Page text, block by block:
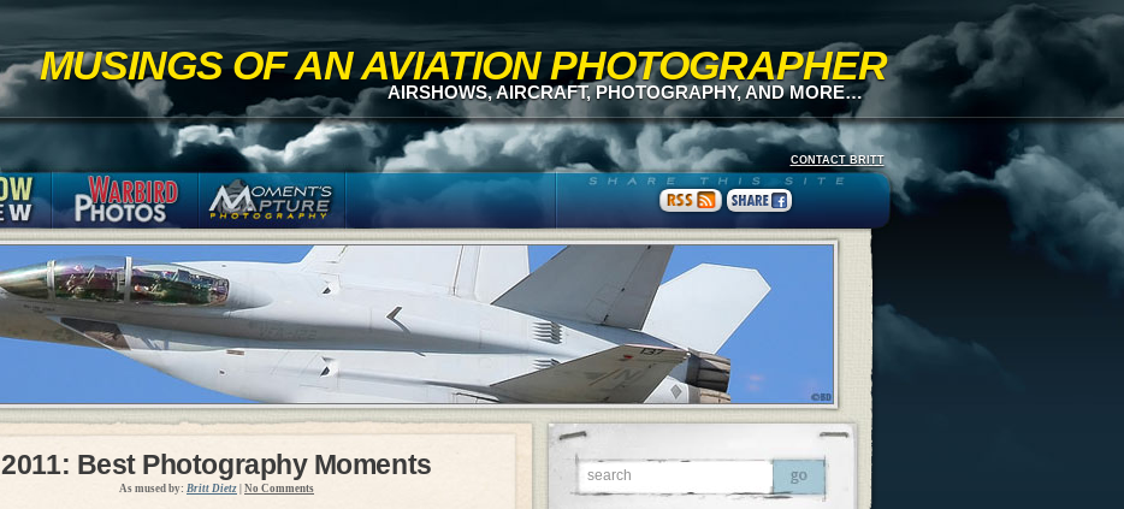
MUSINGS OF AN AVIATION PHOTOGRAPHER
AIRSHOWS, AIRCRAFT, PHOTOGRAPHY, AND MORE…
CONTACT BRITT
2011: Best Photography Moments
As mused by: Britt Dietz No Comments